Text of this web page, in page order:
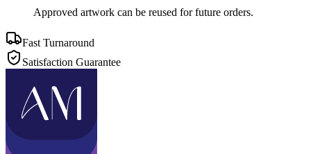
Approved artwork can be reused for future orders.
Fast Turnaround
Satisfaction Guarantee